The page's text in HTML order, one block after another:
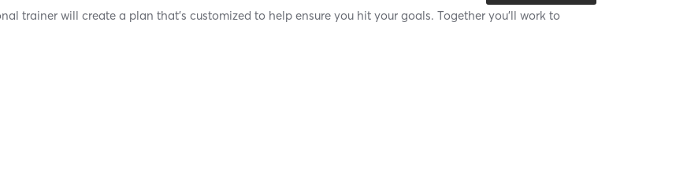
trainer will create a plan that's customized to help ensure you hit your goals. Together you'll work to